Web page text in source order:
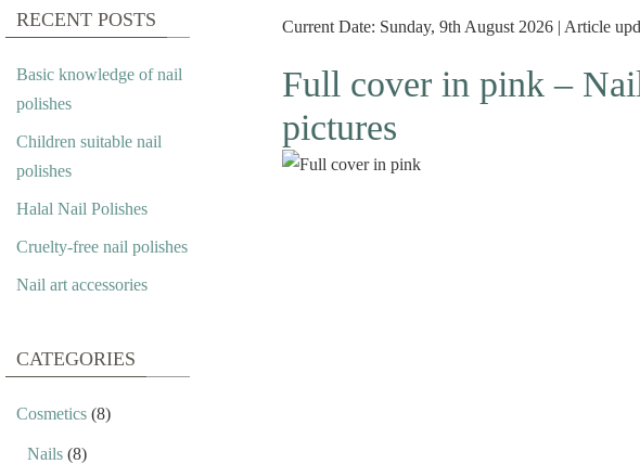
Current Date: Sunday, 9th August 2026 | Article
Full cover in pink –
pictures
RECENT POSTS
Basic knowledge of nail
polishes
Children suitable nail
polishes
Halal Nail Polishes
Cruelty-free nail polishes
Nail art accessories
CATEGORIES
Cosmetics (8)
Nails (8)